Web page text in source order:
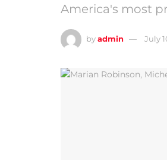
America's most
byadmin July